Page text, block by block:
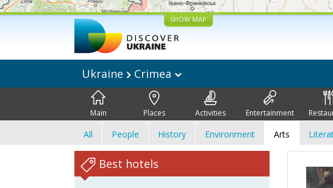
SHOW MAP
Ukraine Crimea
Main Places Activities Entertainment
All People History Environment Arts
Best hotels